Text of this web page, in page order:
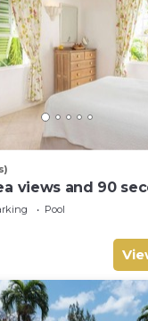
views and 90
Pool